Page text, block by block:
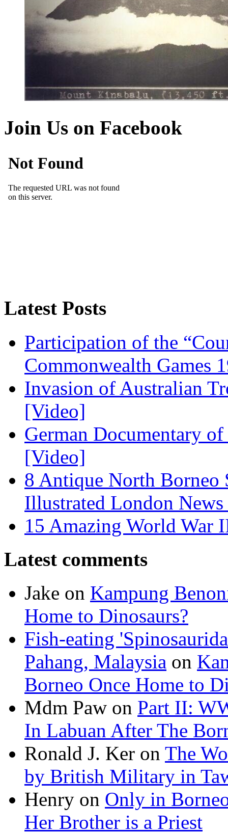
Join Us on Facebook
Latest Posts
Participation of the
Commonwealth Games
Invasion of Australian
[Video]
German Documentary
[Video]
8 Antique North Borneo
Illustrated London
15 Amazing World War
Latest comments
Jake on Kampung
Home to Dinosaurs?
Fish-eating
Pahang, Malaysia on
Borneo Once Home to
Mdm Paw on Part II:
In Labuan After The
Ronald J. Ker on The
by British Military in
Henry on Only in
Her Brother is a Priest